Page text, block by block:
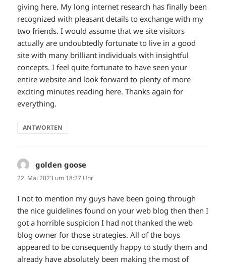
giving here. My long internet research has finally been
recognized with pleasant details to exchange with my
two friends. I would assume that we site visitors
actually are undoubtedly fortunate to live in a good
site with many brilliant individuals with insightful
concepts. I feel quite fortunate to have seen your
entire website and look forward to plenty of more
exciting minutes reading here. Thanks again for
everything.
ANTWORTEN
golden goose
22. Mai 2023 um 18:27 Uhr
I not to mention my guys have been going through
the nice guidelines found on your web blog then then I
got a horrible suspicion I had not thanked the web
blog owner for those strategies. All of the boys
appeared to be consequently happy to study them and
already have absolutely been making the most of